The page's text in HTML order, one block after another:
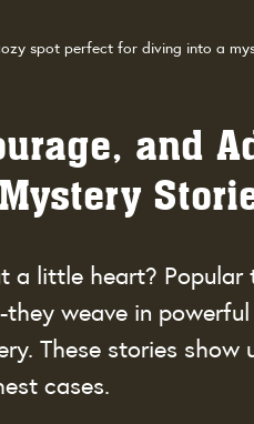
spot perfect for diving into a
and
a little heart? Popular
weave in
These stories
cases.